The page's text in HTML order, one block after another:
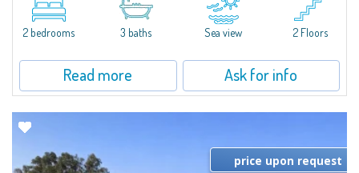
Exclusive seafront apartment on two levels, in the heart of Porto Cervo
Marina.Located within Il Sestante, a prestigious residential complex set in a
beautifully maintained communal park, this property epresents a true...
2 bedrooms 3 baths Sea view 2 Floors
Read more Ask for info
price upon request